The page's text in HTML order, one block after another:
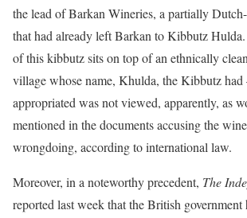
the lead of Barkan Wineries, a partially
that had already left Barkan to Kibbutz
of this kibbutz sits on top of an ethnically
village whose name, Khulda, the Kibbutz
appropriated was not viewed, apparently, as
mentioned in the documents accusing the
wrongdoing, according to international law.
Moreover, in a noteworthy precedent, The
reported last week that the British government